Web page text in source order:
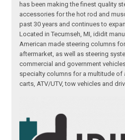
has been making the finest quality
accessories for the hot rod and
past 30 years and continues to
Located in Tecumseh, MI, ididit
American made steering columns
aftermarket, as well as steering
commercial and government
specialty columns for a multitude
carts, ATV/UTV, tow vehicles and